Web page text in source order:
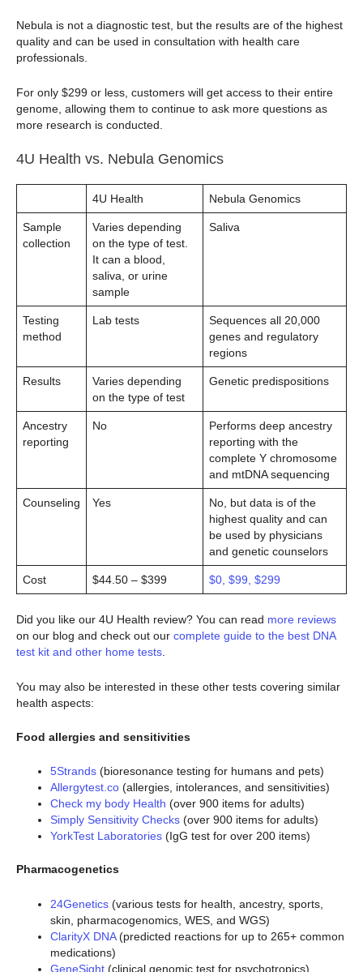
Nebula is not a diagnostic test, but the results are of the highest
quality and can be used in consultation with health care
professionals.
For only $299 or less, customers will get access to their entire
genome, allowing them to continue to ask more questions as
more research is conducted.
4U Health vs. Nebula Genomics
4U Health Nebula Genomics
Sample
collection
Varies depending
on the type of test.
It can a blood,
saliva, or urine
sample
Saliva
Testing
method
Lab tests
Sequences all 20,000
genes and regulatory
regions
Results
Varies depending
on the type of test
Genetic predispositions
Ancestry
reporting
No
Performs deep ancestry
reporting with the
complete Y chromosome
and mtDNA sequencing
Counseling Yes
No, but data is of the
highest quality and can
be used by physicians
and genetic counselors
Cost $44.50 – $399 $0, $99, $299
Did you like our 4U Health review? You can read more reviews
on our blog and check out our complete guide to the best DNA
test kit and other home tests.
You may also be interested in these other tests covering similar
health aspects:
Food allergies and sensitivities
5Strands (bioresonance testing for humans and pets)
Allergytest.co (allergies, intolerances, and sensitivities)
Check my body Health (over 900 items for adults)
Simply Sensitivity Checks (over 900 items for adults)
YorkTest Laboratories (IgG test for over 200 items)
Pharmacogenetics
24Genetics (various tests for health, ancestry, sports,
skin, pharmacogenomics, WES, and WGS)
ClarityX DNA(predicted reactions for up to 265+ common
medications)
GeneSight (clinical genomic test for psychotropics)